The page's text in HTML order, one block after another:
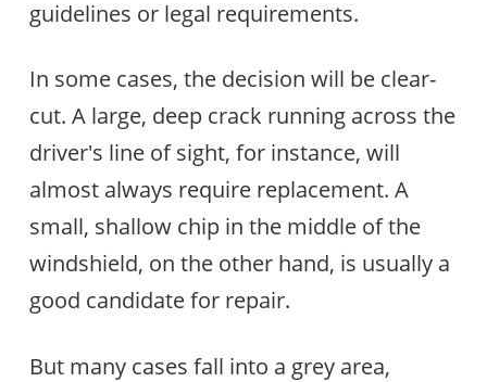
guidelines or legal requirements.
In some cases, the decision will be clear-
cut. A large, deep crack running across the
driver's line of sight, for instance, will
almost always require replacement. A
small, shallow chip in the middle of the
windshield, on the other hand, is usually a
good candidate for repair.
But many cases fall into a grey area,